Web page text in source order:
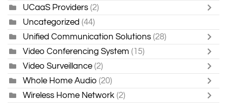
UCaaS Providers (2)
Uncategorized (44)
Unified Communication Solutions (28)
Video Conferencing System (15)
Video Surveillance (2)
Whole Home Audio (20)
Wireless Home Network (2)